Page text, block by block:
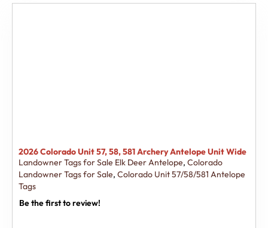
2026 Colorado Unit 57, 58, 581 Archery Antelope Unit Wide
Landowner Tags for Sale Elk Deer Antelope, Colorado
Landowner Tags for Sale, Colorado Unit 57/58/581 Antelope
Tags
Be the first to review!